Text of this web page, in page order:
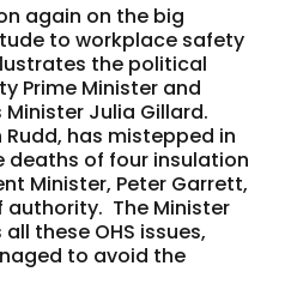
again on the big
to workplace safety
the political
Prime Minister and
Julia Gillard.
Rudd, has mistepped in
deaths of four insulation
Minister, Peter Garrett,
authority. The Minister
these OHS issues,
to avoid the